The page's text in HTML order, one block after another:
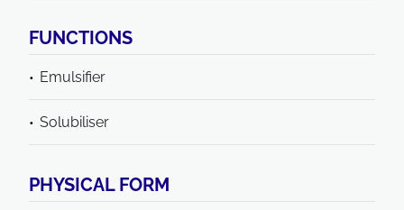
FUNCTIONS
Emulsifier
Solubiliser
PHYSICAL FORM